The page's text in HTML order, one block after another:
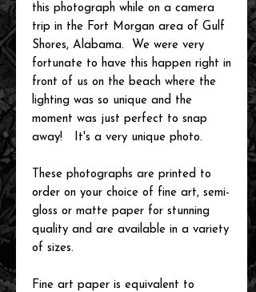
this photograph while on a camera
trip in the Fort Morgan area of Gulf
Shores, Alabama. We were very
fortunate to have this happen right in
front of us on the beach where the
lighting was so unique and the
moment was just perfect to snap
away! It's a very unique photo.
These photographs are printed to
order on your choice of fine art, semi-
gloss or matte paper for stunning
quality and are available in a variety
of sizes.
Fine art paper is equivalent to